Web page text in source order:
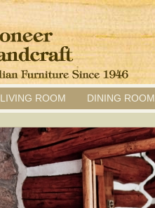
LIVING ROOM DINING ROOM